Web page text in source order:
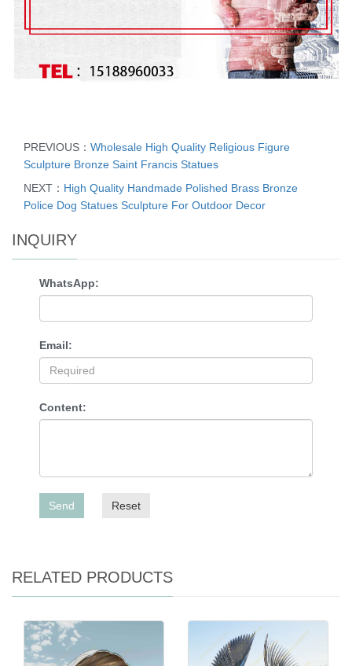
PREVIOUS： Wholesale High Quality Religious Figure
Sculpture Bronze Saint Francis Statues
NEXT： High Quality Handmade Polished Brass Bronze
Police Dog Statues Sculpture For Outdoor Decor
INQUIRY
WhatsApp:
Email:
Content:
Send Reset
RELATED PRODUCTS